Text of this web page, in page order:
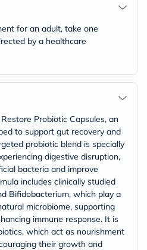
for an adult, take one
by a healthcare
Probiotic Capsules, an
to support gut recovery and
probiotic blend is specially
digestive disruption,
bacteria and improve
includes clinically studied
Bifidobacterium, which play a
microbiome, supporting
immune response. It is
which act as nourishment
their growth and